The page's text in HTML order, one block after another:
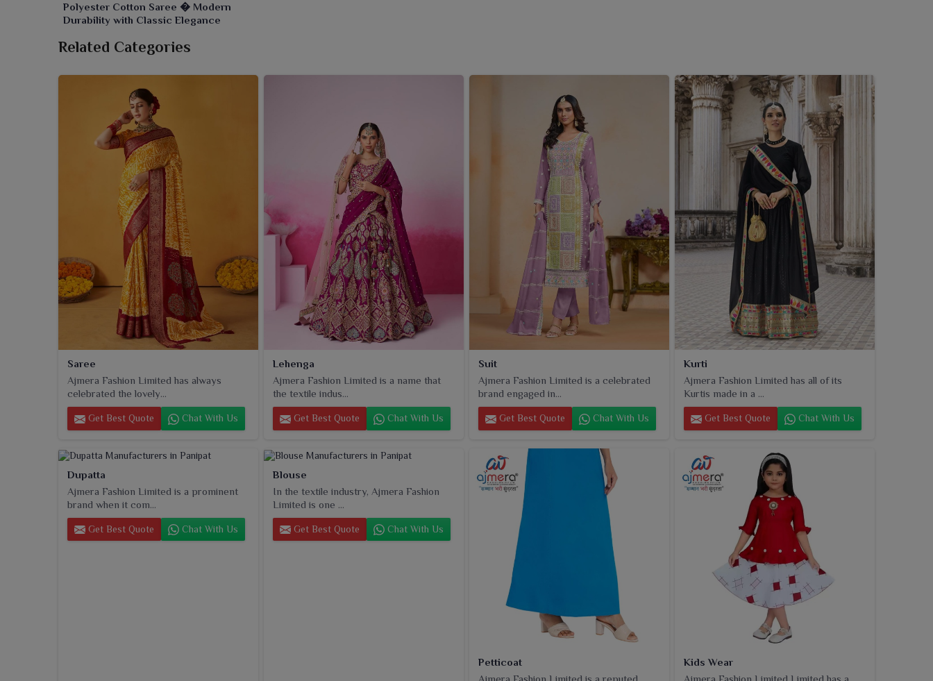
Polyester Cotton Saree � Modern
Durability with Classic Elegance
Related Categories
Saree
Ajmera Fashion Limited has always
celebrated the lovely...
Get Best Quote Chat With Us
Lehenga
Ajmera Fashion Limited is a name that
the textile indus...
Get Best Quote Chat With Us
Suit
Ajmera Fashion Limited is a celebrated
brand engaged in...
Get Best Quote Chat With Us
Kurti
Ajmera Fashion Limited has all of its
Kurtis made in a ...
Get Best Quote Chat With Us
Dupatta
Ajmera Fashion Limited is a prominent
brand when it com...
Get Best Quote Chat With Us
Blouse
In the textile industry, Ajmera Fashion
Limited is one ...
Get Best Quote Chat With Us
Petticoat
Ajmera Fashion Limited is a reputed
Kids Wear
Ajmera Fashion Limited Limited has a